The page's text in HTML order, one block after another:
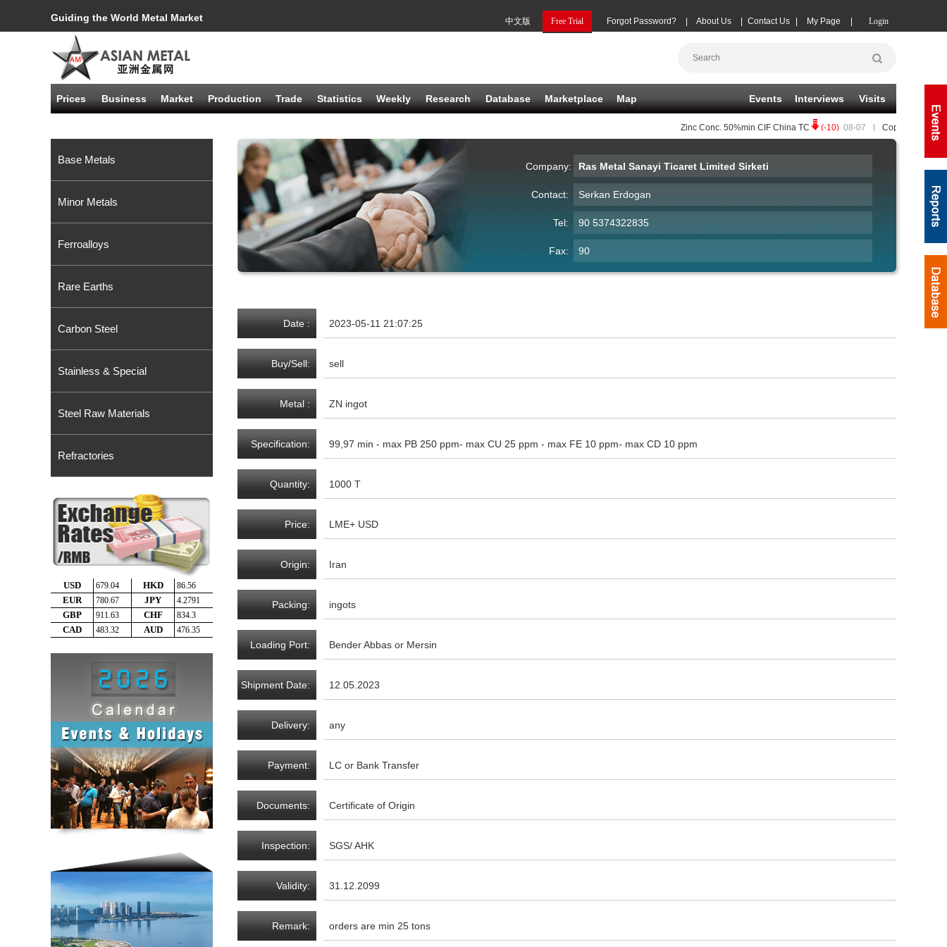
Guiding the World Metal Market Login
My Page
Contact Us
About Us
Forgot Password?
Free Trial
中文版
Prices Business Market Production Trade Statistics Weekly Research Database Marketplace Map Events Interviews Visits
Zinc Conc. 50%min CIF China TC (-10)08-07 | Copper Conc.
Base Metals
Minor Metals
Ferroalloys
Rare Earths
Carbon Steel
Stainless & Special
Steel Raw Materials
Refractories
Company: Ras Metal Sanayi Ticaret Limited Sirketi
Contact: Serkan Erdogan
Tel: 90 5374322835
Fax: 90
Date : 2023-05-11 21:07:25
Buy/Sell: sell
Metal : ZN ingot
Specification: 99,97 min - max PB 250 ppm- max CU 25 ppm - max FE 10 ppm- max CD 10 ppm
Quantity: 1000 T
Price: LME+ USD
Origin: Iran
Packing: ingots
Loading Port: Bender Abbas or Mersin
Shipment Date: 12.05.2023
Delivery: any
Payment: LC or Bank Transfer
Documents: Certificate of Origin
Inspection: SGS/ AHK
Validity: 31.12.2099
Remark: orders are min 25 tons